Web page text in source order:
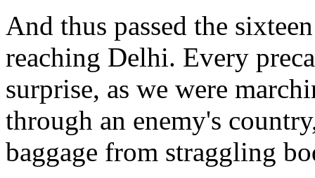
And thus passed the
reaching Delhi. Every
surprise, as we were
through an enemy's
baggage from straggling